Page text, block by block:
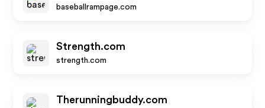
baseballrampage.com
Strength.com
strength.com
Therunningbuddy.com